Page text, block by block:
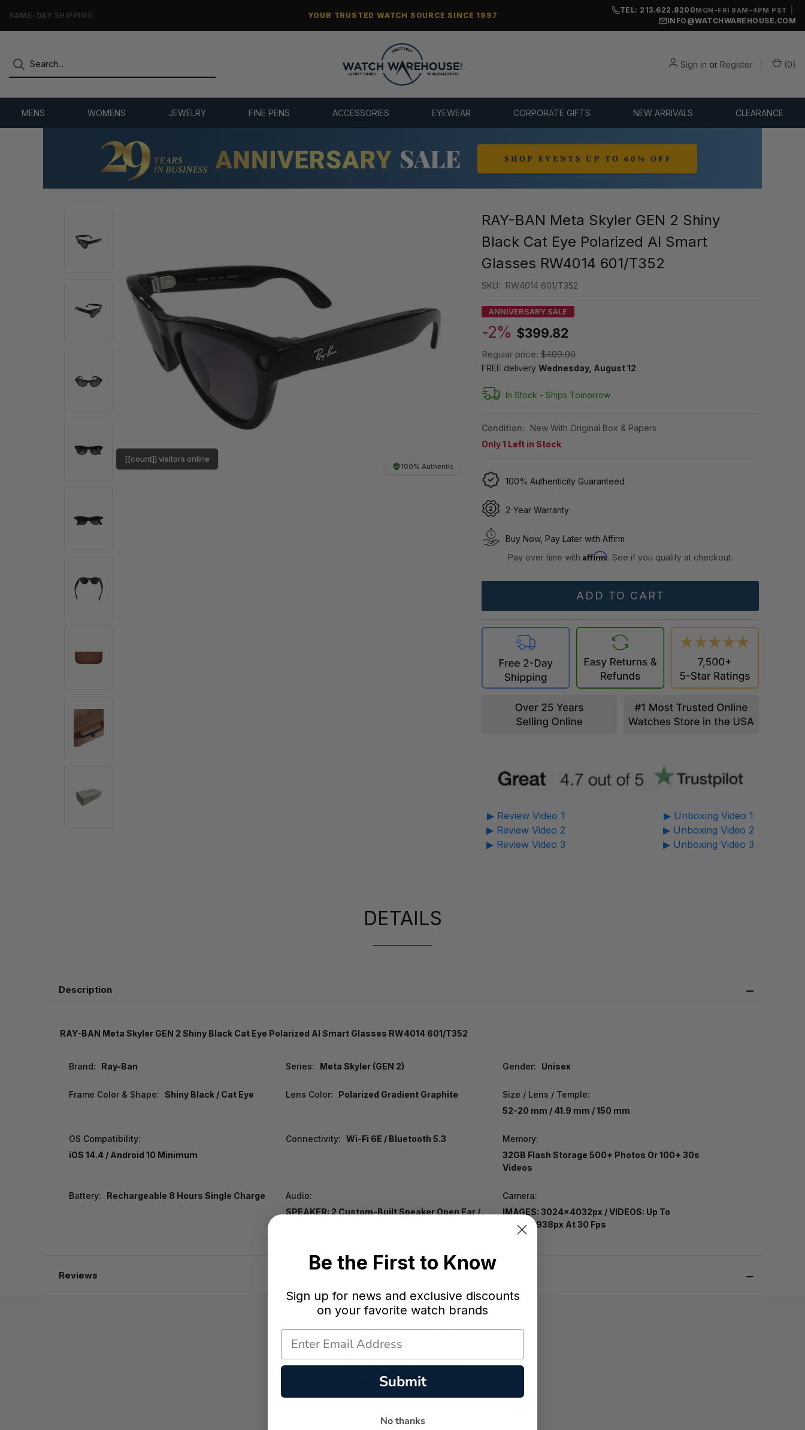
ONLY NEW, UNWORN MERCHANDISE YOUR TRUSTED WATCH SOURCE SINCE 1997
TEL: 213.622.8200MON-FRI 8AM-4PM PST
INFO@WATCHWAREHOUSE.COM
Sign in or Register (0)
MENS WOMENS JEWELRY FINE PENS ACCESSORIES EYEWEAR CORPORATE GIFTS NEW ARRIVALS CLEARANCE
100% Authentic
[[count]] visitors online
RAY-BAN Meta Skyler GEN 2 Shiny
Black Cat Eye Polarized AI Smart
Glasses RW4014 601/T352
SKU: RW4014 601/T352
ANNIVERSARY SALE
-2% $399.82
Regular price: $409.00
FREE delivery Wednesday, August 12
In Stock -Ships Tomorrow
Condition:
New With Original Box & Papers
Only1 Left in Stock
100% Authenticity Guaranteed
2-Year Warranty
Buy Now, Pay Later with Affirm
Pay over time withAffirm. See if you qualify at checkout.
▶ Review Video 1
▶ Review Video 2
▶ Review Video 3
▶ Unboxing Video 1
▶ Unboxing Video 2
▶ Unboxing Video 3
DETAILS
Description
RAY-BAN Meta Skyler GEN 2 Shiny Black Cat Eye Polarized AI Smart Glasses RW4014 601/T352
Brand: Ray-Ban Series: Meta Skyler (GEN 2) Gender: Unisex
Frame Color & Shape: Shiny Black / Cat Eye Lens Color: Polarized Gradient Graphite
Size / Lens / Temple:
52-20 mm / 41.9 mm / 150 mm
OS Compatibility:
iOS 14.4 / Android 10 Minimum
Connectivity: Wi-Fi 6E / Bluetooth 5.3
Memory:
32GB Flash Storage 500+ Photos Or 100+ 30s
Videos
Battery: Rechargeable 8 Hours Single Charge
Audio:
SPEAKER: 2 Custom-Built Speaker Open Ear /
Camera:
IMAGES: 3024x4032px / VIDEOS: Up To
2203x2938px At 30 Fps
Reviews
Be the First to Know
Sign up for news and exclusive discounts
on your favorite watch brands
Submit
No thanks